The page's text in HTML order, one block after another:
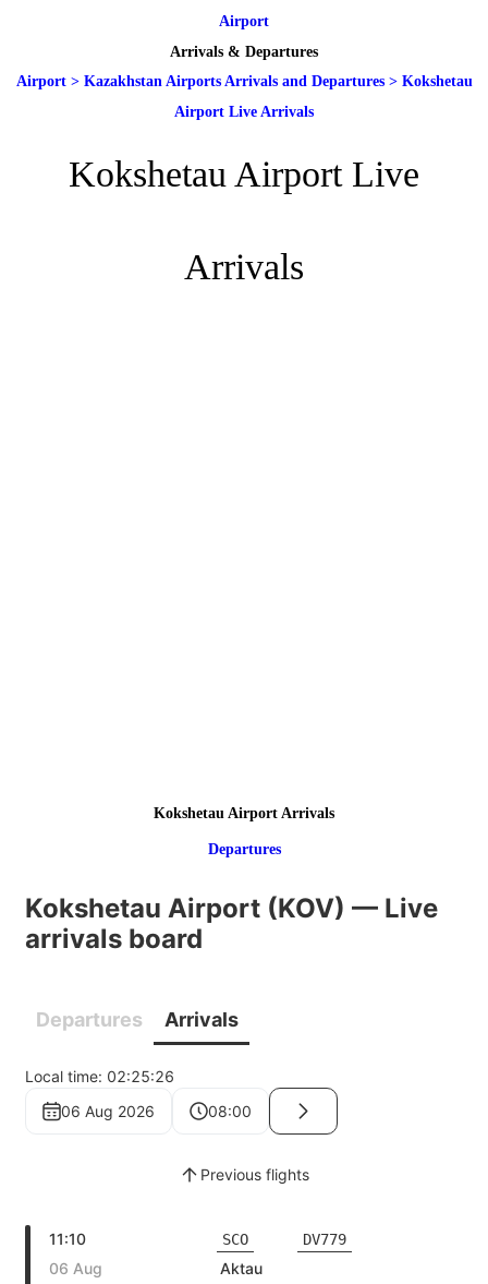
Airport
Arrivals & Departures
Airport> Kazakhstan Airports Arrivals and Departures> Kokshetau
Airport Live Arrivals
Kokshetau Airport Live
Arrivals
Kokshetau Airport Arrivals
Departures